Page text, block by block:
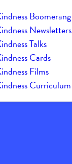
Boomerang
Newsletters
Talks
Cards
Films
Curriculum